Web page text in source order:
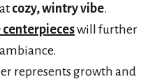
cozy, wintry vibe.
will further
represents growth and